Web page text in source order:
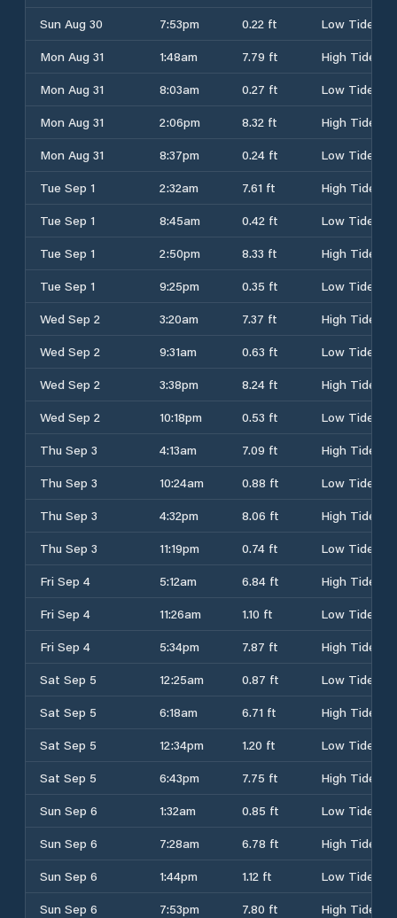
Sun Aug 30
7:53pm 0.22 ft
Low Tide
Mon Aug 31
1:48am 7.79 ft
High Tide
Mon Aug 31
8:03am 0.27 ft
Low Tide
Mon Aug 31
2:06pm 8.32 ft
High Tide
Mon Aug 31
8:37pm 0.24 ft
Low Tide
Tue Sep 1
2:32am 7.61 ft
High Tide
Tue Sep 1
8:45am 0.42 ft
Low Tide
Tue Sep 1
2:50pm 8.33 ft
High Tide
Tue Sep 1
9:25pm 0.35 ft
Low Tide
Wed Sep 2
3:20am 7.37 ft
High Tide
Wed Sep 2
9:31am 0.63 ft
Low Tide
Wed Sep 2
3:38pm 8.24 ft
High Tide
Wed Sep 2
10:18pm 0.53 ft
Low Tide
Thu Sep 3
4:13am 7.09 ft
High Tide
Thu Sep 3
10:24am 0.88 ft
Low Tide
Thu Sep 3
4:32pm 8.06 ft
High Tide
Thu Sep 3
11:19pm 0.74 ft
Low Tide
Fri Sep 4
5:12am 6.84 ft
High Tide
Fri Sep 4
11:26am 1.10 ft
Low Tide
Fri Sep 4
5:34pm 7.87 ft
High Tide
Sat Sep 5
12:25am 0.87 ft
Low Tide
Sat Sep 5
6:18am 6.71 ft
High Tide
Sat Sep 5
12:34pm 1.20 ft
Low Tide
Sat Sep 5
6:43pm 7.75 ft
High Tide
Sun Sep 6
1:32am 0.85 ft
Low Tide
Sun Sep 6
7:28am 6.78 ft
High Tide
Sun Sep 6
1:44pm 1.12 ft
Low Tide
Sun Sep 6
7:53pm 7.80 ft High Tide